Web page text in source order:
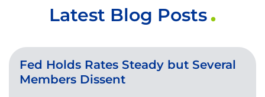
Latest Blog Posts
Fed Holds Rates Steady but Several
Members Dissent